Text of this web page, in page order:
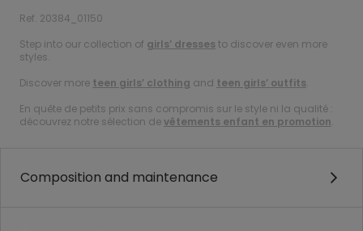
Ref. 20384_01150
Step into our collection of girls’ dresses to discover even more
styles.
Discover more teen girls’ clothing and teen girls’ outfits.
En quête de petits prix sans compromis sur le style ni la qualité :
découvrez notre sélection devêtements enfant en promotion.
Composition and maintenance